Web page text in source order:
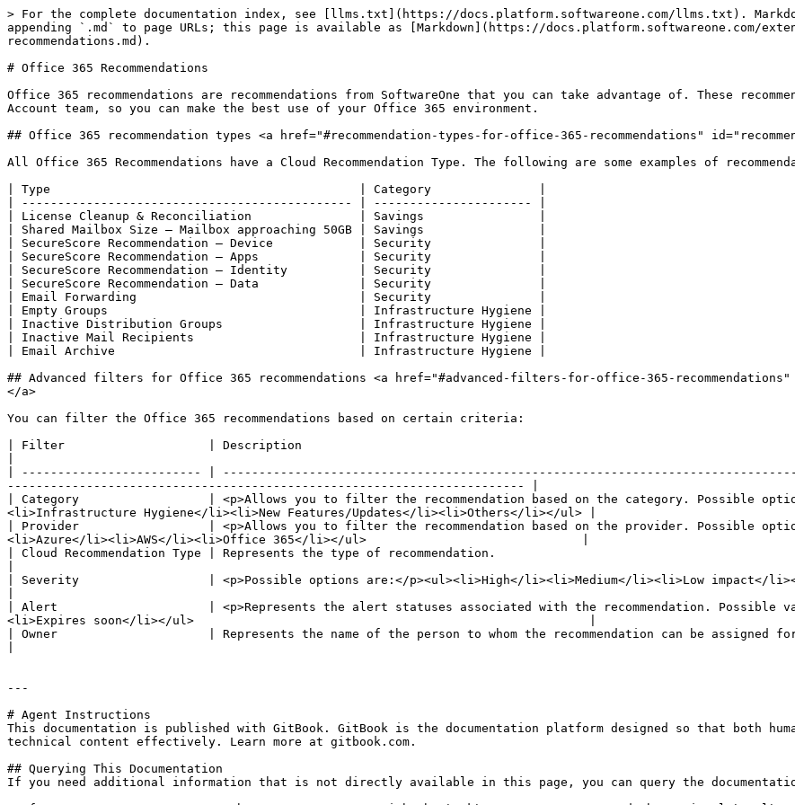
> For the complete documentation index, see [llms.txt](https://docs.platform.softwareone.com/llms.txt).
appending `.md` to page URLs; this page is available as [Markdown](https://docs.platform.softwareone.com/
recommendations.md).
# Office 365 Recommendations
Office 365 recommendations are recommendations from SoftwareOne that you can take advantage of. These
Account team, so you can make the best use of your Office 365 environment.
## Office 365 recommendation types <a href="#recommendation-types-for-office-365-recommendations"
All Office 365 Recommendations have a Cloud Recommendation Type. The following are some examples of
| Type                                           | Category               |
| ---------------------------------------------- | ---------------------- |
| License Cleanup & Reconciliation               | Savings                |
| Shared Mailbox Size – Mailbox approaching 50GB | Savings                |
| SecureScore Recommendation – Device            | Security               |
| SecureScore Recommendation – Apps              | Security               |
| SecureScore Recommendation – Identity          | Security               |
| SecureScore Recommendation – Data              | Security               |
| Email Forwarding                               | Security               |
| Empty Groups                                   | Infrastructure Hygiene |
| Inactive Distribution Groups                   | Infrastructure Hygiene |
| Inactive Mail Recipients                       | Infrastructure Hygiene |
| Email Archive                                  | Infrastructure Hygiene |
## Advanced filters for Office 365 recommendations <a href="#advanced-filters-for-office-365-
</a>
You can filter the Office 365 recommendations based on certain criteria:
| Filter                    | Description
| ------------------------- |
------------------------------------------------------------------------ |
| Category                  | <p>Allows you to filter the recommendation based on the category. Possible
<li>Infrastructure Hygiene</li><li>New Features/Updates</li><li>Others</li></ul> |
| Provider                  | <p>Allows you to filter the recommendation based on the provider. Possible options
<li>Azure</li><li>AWS</li><li>Office 365</li></ul>                              |
| Cloud Recommendation Type | Represents the type of recommendation.
| Severity                  | <p>Possible options are:</p><ul><li>High</li><li>Medium</li><li>Low impact</
| Alert                     | <p>Represents the alert statuses associated with the recommendation. Possible
<li>Expires soon</li></ul>                                                       |
| Owner                     | Represents the name of the person to whom the recommendation can be assigned for
---
# Agent Instructions
This documentation is published with GitBook. GitBook is the documentation platform designed so that both
technical content effectively. Learn more at gitbook.com.
## Querying This Documentation
If you need additional information that is not directly available in this page, you can query the